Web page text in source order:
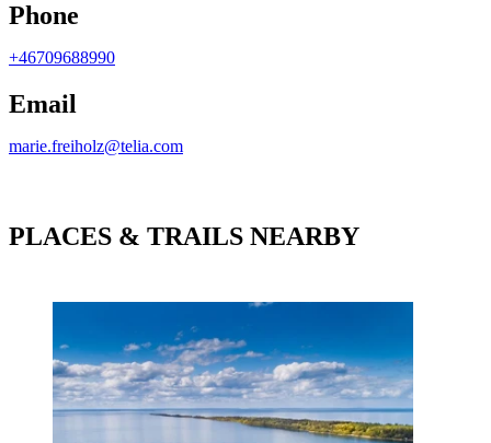
Phone
+46709688990
Email
marie.freiholz@telia.com
PLACES & TRAILS NEARBY